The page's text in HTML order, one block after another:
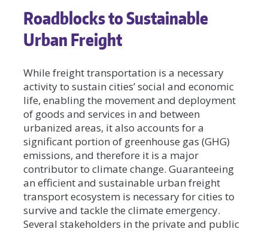
Roadblocks to Sustainable
Urban Freight
While freight transportation is a necessary
activity to sustain cities’ social and economic
life, enabling the movement and deployment
of goods and services in and between
urbanized areas, it also accounts for a
significant portion of greenhouse gas (GHG)
emissions, and therefore it is a major
contributor to climate change. Guaranteeing
an efficient and sustainable urban freight
transport ecosystem is necessary for cities to
survive and tackle the climate emergency.
Several stakeholders in the private and public